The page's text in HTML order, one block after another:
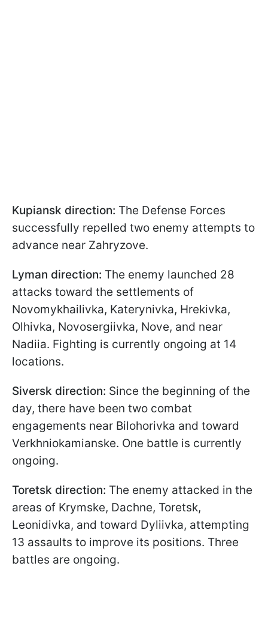
Kupiansk direction: The Defense Forces
successfully repelled two enemy attempts to
advance near Zahryzove.
Lyman direction: The enemy launched 28
attacks toward the settlements of
Novomykhailivka, Katerynivka, Hrekivka,
Olhivka, Novosergiivka, Nove, and near
Nadiia. Fighting is currently ongoing at 14
locations.
Siversk direction: Since the beginning of the
day, there have been two combat
engagements near Bilohorivka and toward
Verkhniokamianske. One battle is currently
ongoing.
Toretsk direction: The enemy attacked in the
areas of Krymske, Dachne, Toretsk,
Leonidivka, and toward Dyliivka, attempting
13 assaults to improve its positions. Three
battles are ongoing.